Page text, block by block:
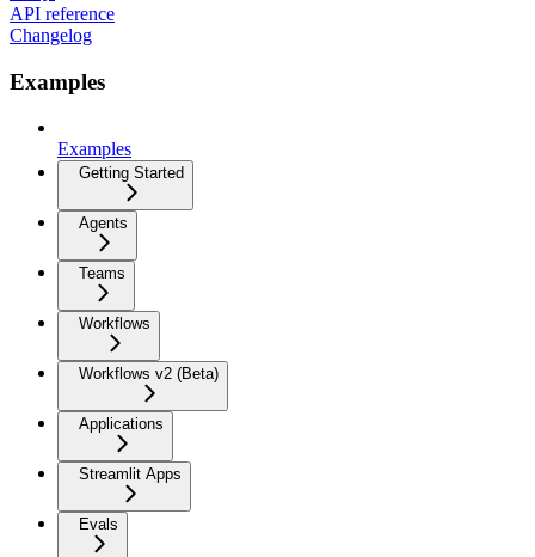
API reference
Changelog
Examples
Examples
Getting Started
Agents
Teams
Workflows
Workflows v2 (Beta)
Applications
Streamlit Apps
Evals